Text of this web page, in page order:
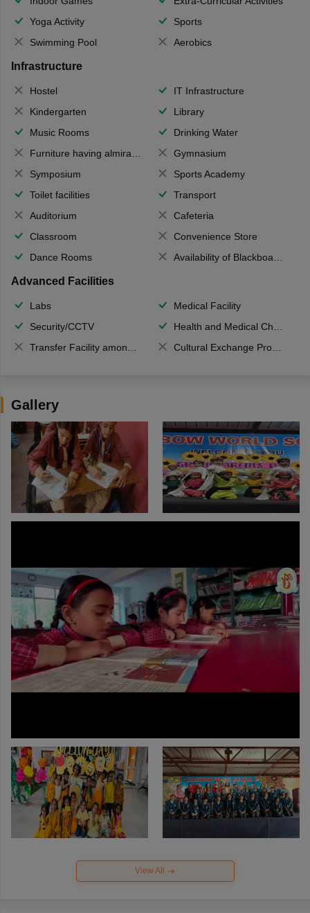
Yoga Activity
Sports
Swimming Pool
Aerobics
Infrastructure
Hostel
IT Infrastructure
Kindergarten
Library
Music Rooms
Drinking Water
Furniture having almirahs/ trunks/ boxes
Gymnasium
Symposium
Sports Academy
Toilet facilities
Transport
Auditorium
Cafeteria
Classroom
Convenience Store
Dance Rooms
Availability of Blackboards
Advanced Facilities
Labs
Medical Facility
Security/CCTV
Health and Medical Check up
Transfer Facility among school chain
Cultural Exchange Program
Gallery
View All